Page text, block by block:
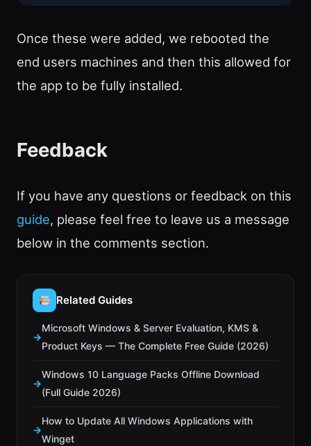
Once these were added, we rebooted the
end users machines and then this allowed for
the app to be fully installed.
Feedback
If you have any questions or feedback on this
guide, please feel free to leave us a message
below in the comments section.
Related Guides
Microsoft Windows & Server Evaluation, KMS &
Product Keys — The Complete Free Guide (2026)
Windows 10 Language Packs Offline Download
(Full Guide 2026)
How to Update All Windows Applications with
Winget